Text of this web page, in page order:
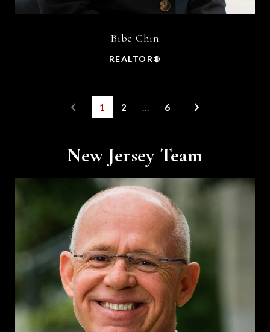
Bibe Chin
REALTOR®
1 2 … 6
New Jersey Team